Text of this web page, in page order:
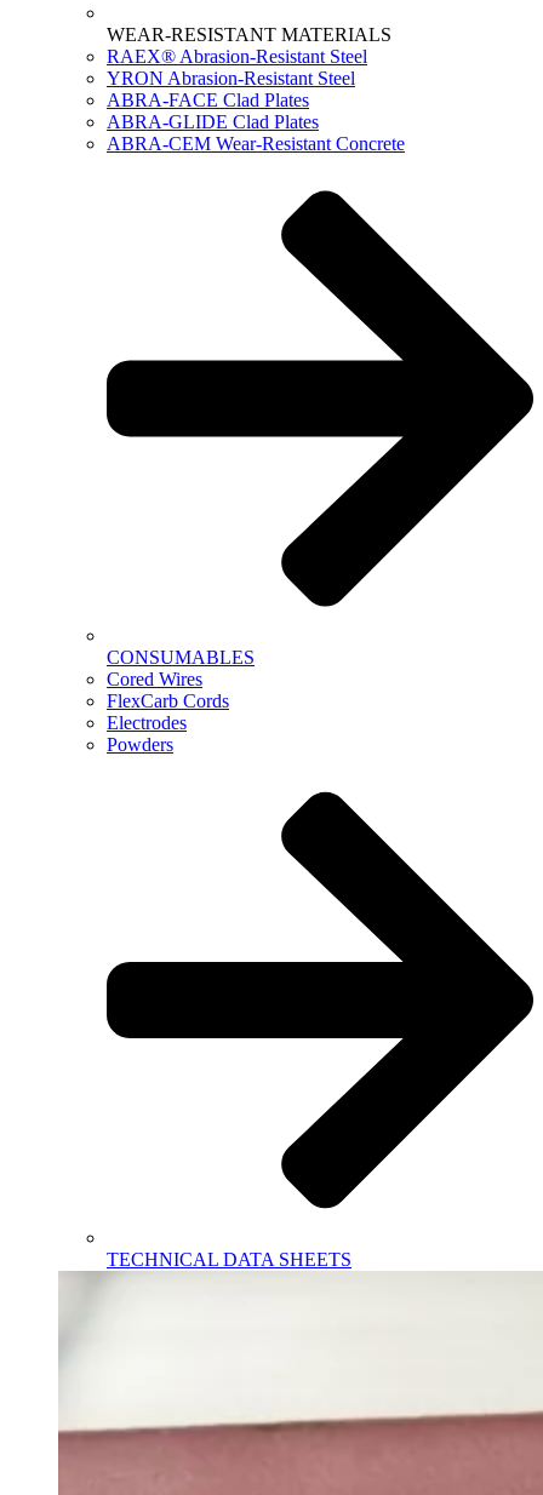
WEAR-RESISTANT MATERIALS
RAEX® Abrasion-Resistant Steel
YRON Abrasion-Resistant Steel
ABRA-FACE Clad Plates
ABRA-GLIDE Clad Plates
ABRA-CEM Wear-Resistant Concrete
CONSUMABLES
Cored Wires
FlexCarb Cords
Electrodes
Powders
TECHNICAL DATA SHEETS